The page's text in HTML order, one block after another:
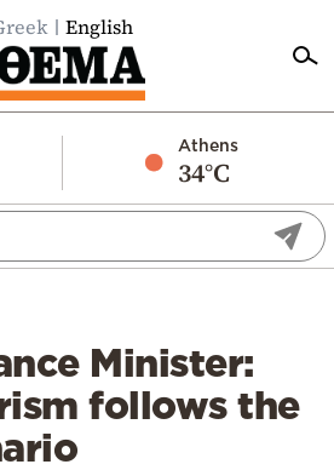
English
Athens
34°C
Minister:
follows the